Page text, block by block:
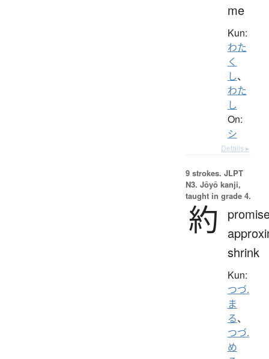
me
Kun:
わた
く
し、
わた
し
On:
シ
Details ▸
9 strokes. JLPT
N3. Jōyō kanji,
taught in grade 4.
約
shrink
Kun:
つづ.
ま
る、
つづ.
め